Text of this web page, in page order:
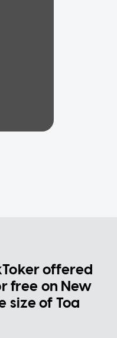
offered
free on New
size of Toa